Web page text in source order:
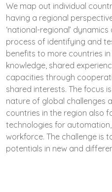
We map out individual
having a regional
‘national-regional’
process of identifying and
benefits to more countries
knowledge, shared
capacities through
shared interests. The focus
nature of global challenges
countries in the region also
technologies for
workforce. The challenge is
potentials in new and